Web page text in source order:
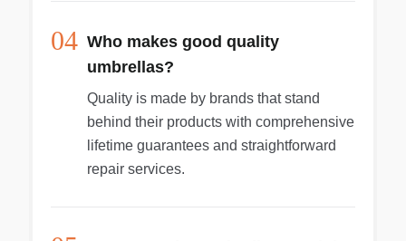
04 Who makes good quality
umbrellas?
Quality is made by brands that stand
behind their products with comprehensive
lifetime guarantees and straightforward
repair services.